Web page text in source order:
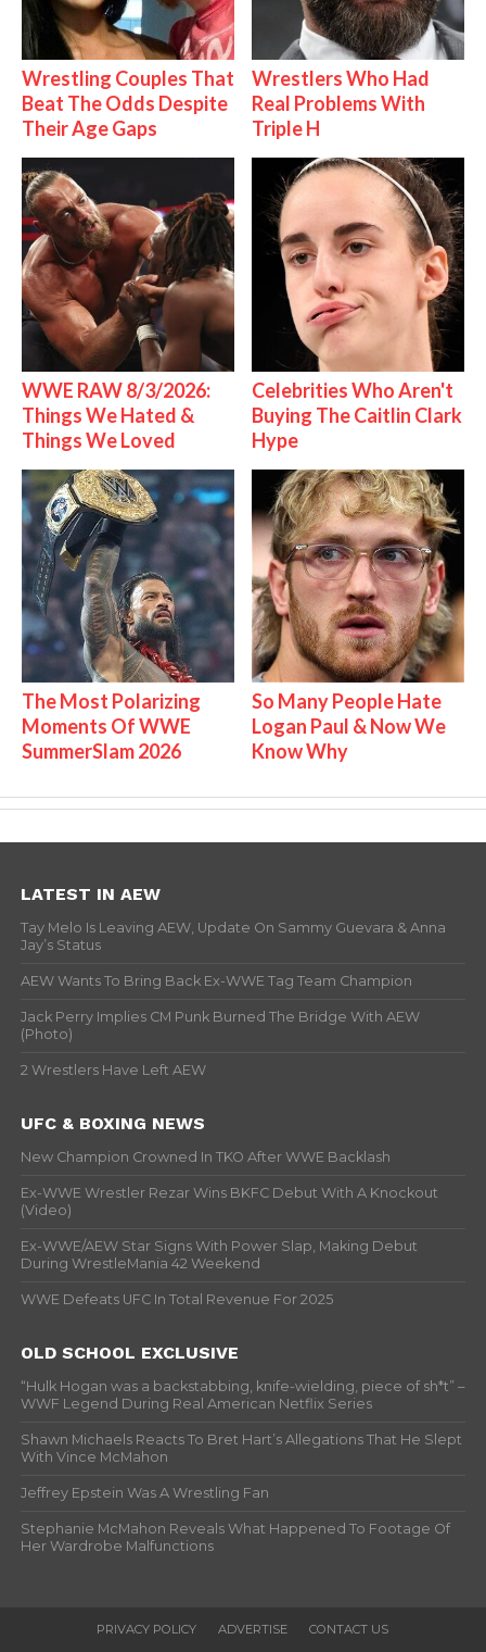
Wrestling Couples That
Beat The Odds Despite
Their Age Gaps
Wrestlers Who Had
Real Problems With
Triple H
WWE RAW 8/3/2026:
Things We Hated &
Things We Loved
Celebrities Who Aren't
Buying The Caitlin Clark
Hype
The Most Polarizing
Moments Of WWE
SummerSlam 2026
So Many People Hate
Logan Paul & Now We
Know Why
LATEST IN AEW
Tay Melo Is Leaving AEW, Update On Sammy Guevara & Anna
Jay’s Status
AEW Wants To Bring Back Ex-WWE Tag Team Champion
Jack Perry Implies CM Punk Burned The Bridge With AEW
(Photo)
2 Wrestlers Have Left AEW
UFC & BOXING NEWS
New Champion Crowned In TKO After WWE Backlash
Ex-WWE Wrestler Rezar Wins BKFC Debut With A Knockout
(Video)
Ex-WWE/AEW Star Signs With Power Slap, Making Debut
During WrestleMania 42 Weekend
WWE Defeats UFC In Total Revenue For 2025
OLD SCHOOL EXCLUSIVE
“Hulk Hogan was a backstabbing, knife-wielding, piece of sh*t” –
WWF Legend During Real American Netflix Series
Shawn Michaels Reacts To Bret Hart’s Allegations That He Slept
With Vince McMahon
Jeffrey Epstein Was A Wrestling Fan
Stephanie McMahon Reveals What Happened To Footage Of
Her Wardrobe Malfunctions
PRIVACY POLICY ADVERTISE CONTACT US